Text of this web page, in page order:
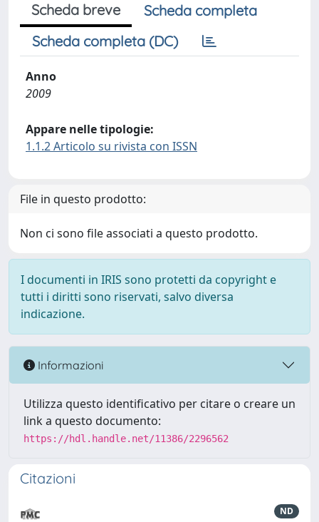
Scheda breve
Scheda completa
Scheda completa (DC)
Anno
2009
Appare nelle tipologie:
1.1.2 Articolo su rivista con ISSN
File in questo prodotto:
Non ci sono file associati a questo prodotto.
I documenti in IRIS sono protetti da copyright e
tutti i diritti sono riservati, salvo diversa
indicazione.
Informazioni
Utilizza questo identificativo per citare o creare un
link a questo documento:
https://hdl.handle.net/11386/2296562
Citazioni
ND